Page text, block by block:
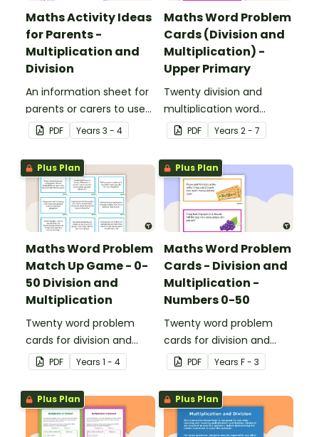
Maths Activity Ideas
for Parents -
Multiplication and
Division
An information sheet for
parents or carers to use
when assisting children
with multiplication and
division at home.
PDF Years 3 - 4
Maths Word Problem
Cards (Division and
Multiplication) -
Upper Primary
Twenty division and
multiplication word
problem cards for upper
primary.
PDF Years 2 - 7
Plus Plan
Maths Word Problem
Match Up Game - 0-
50 Division and
Multiplication
Twenty word problem
cards for division and
multiplication using
numbers 0-50.
PDF Years 1 - 4
Plus Plan
Maths Word Problem
Cards - Division and
Multiplication -
Numbers 0-50
Twenty word problem
cards for division and
multiplication using
numbers 0-50.
PDF Years F - 3
Plus Plan Plus Plan